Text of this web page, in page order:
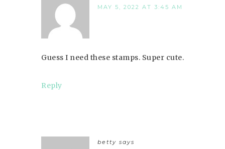
MAY 5, 2022 AT 3:45 AM
Guess I need these stamps. Super cute.
Reply
betty says